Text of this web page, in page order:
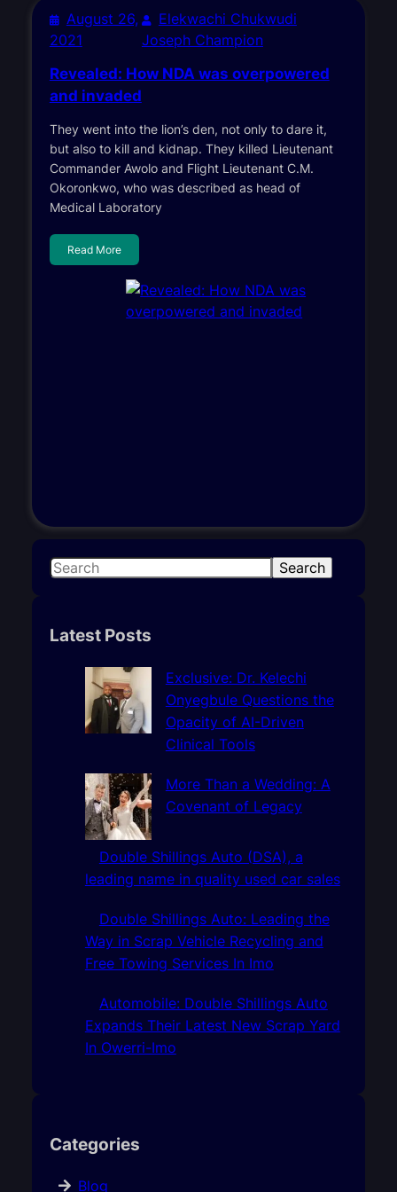
August 26,
2021
Elekwachi Chukwudi
Joseph Champion
Revealed: How NDA was overpowered
and invaded
They went into the lion’s den, not only to dare it,
but also to kill and kidnap. They killed Lieutenant
Commander Awolo and Flight Lieutenant C.M.
Okoronkwo, who was described as head of
Medical Laboratory
Read More
S
r
Search
Latest Posts
Exclusive: Dr. Kelechi
Onyegbule Questions the
Opacity of AI-Driven
Clinical Tools
More Than a Wedding: A
Covenant of Legacy
Double Shillings Auto (DSA), a
leading name in quality used car sales
Double Shillings Auto: Leading the
Way in Scrap Vehicle Recycling and
Free Towing Services In Imo
Automobile: Double Shillings Auto
Expands Their Latest New Scrap Yard
In Owerri-Imo
Categories
Blog